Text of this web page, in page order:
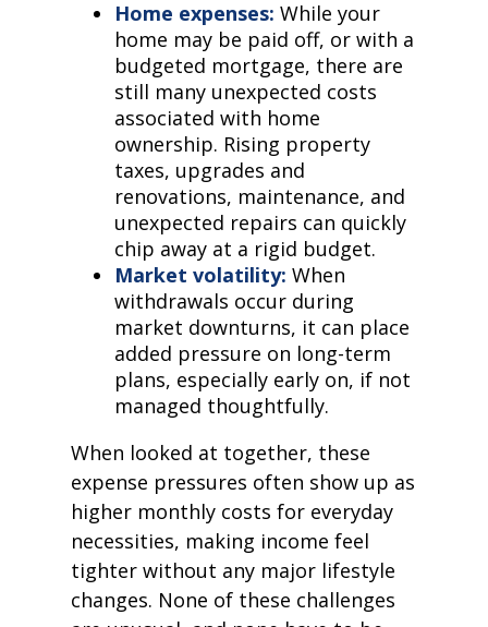
Home expenses: While your
home may be paid off, or with a
budgeted mortgage, there are
still many unexpected costs
associated with home
ownership. Rising property
taxes, upgrades and
renovations, maintenance, and
unexpected repairs can quickly
chip away at a rigid budget.
Market volatility: When
withdrawals occur during
market downturns, it can place
added pressure on long-term
plans, especially early on, if not
managed thoughtfully.
When looked at together, these
expense pressures often show up as
higher monthly costs for everyday
necessities, making income feel
tighter without any major lifestyle
changes. None of these challenges